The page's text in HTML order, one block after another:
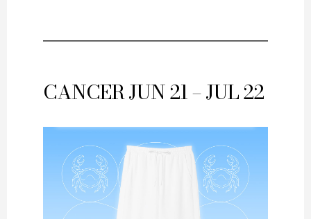
CANCERJUN 21 – JUL 22